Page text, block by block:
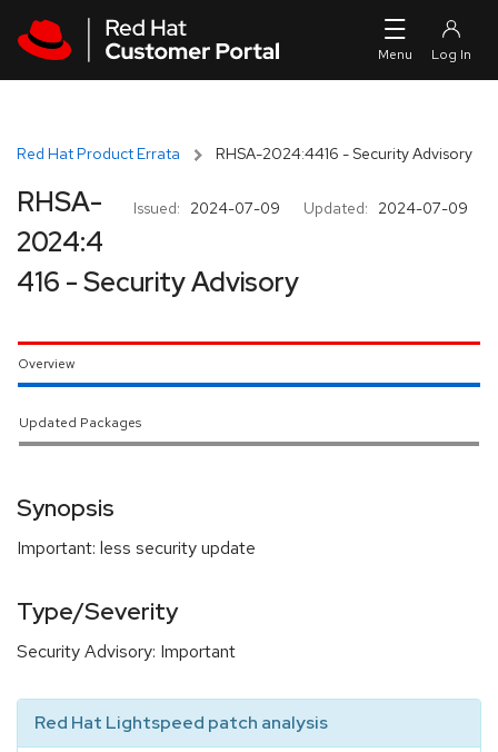
Red Hat Product Errata RHSA-2024:4416 - Security Advisory
Issued: 2024-07-09 Updated: 2024-07-09
RHSA-
2024:4
416 - Security Advisory
Overview
Updated Packages
Synopsis
Important: less security update
Type/Severity
Security Advisory: Important
Red Hat Lightspeed patch analysis